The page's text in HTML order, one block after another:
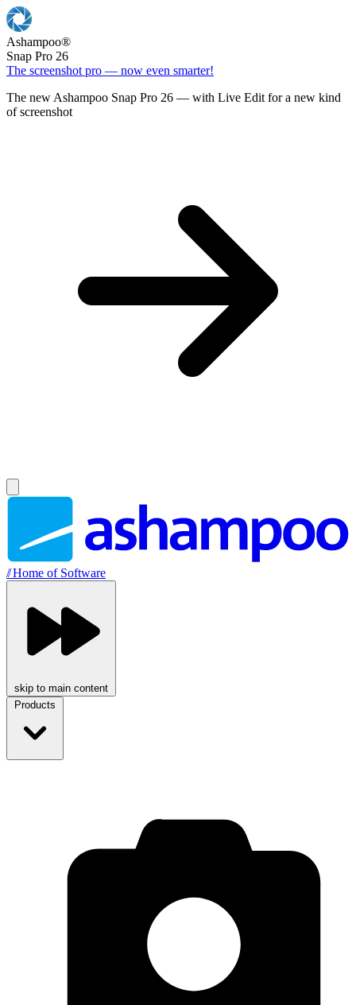
Ashampoo®
Snap Pro 26
The screenshot pro — now even smarter!
The new Ashampoo Snap Pro 26 — with Live Edit for a new kind
of screenshot
//Home of Software
skip to main content
Products